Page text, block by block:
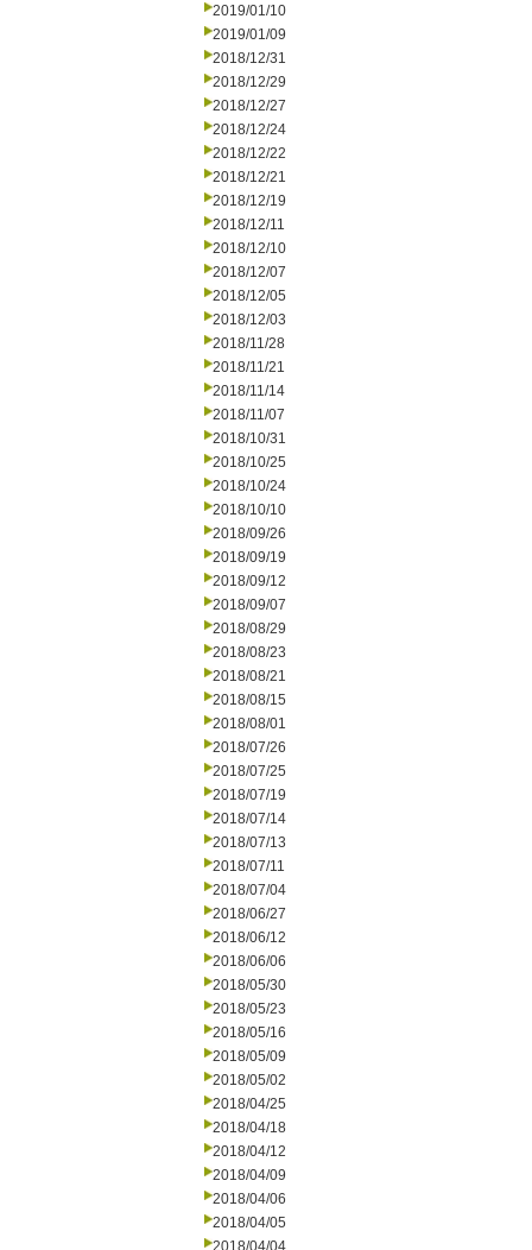
2019/01/10
2019/01/09
2018/12/31
2018/12/29
2018/12/27
2018/12/24
2018/12/22
2018/12/21
2018/12/19
2018/12/11
2018/12/10
2018/12/07
2018/12/05
2018/12/03
2018/11/28
2018/11/21
2018/11/14
2018/11/07
2018/10/31
2018/10/25
2018/10/24
2018/10/10
2018/09/26
2018/09/19
2018/09/12
2018/09/07
2018/08/29
2018/08/23
2018/08/21
2018/08/15
2018/08/01
2018/07/26
2018/07/25
2018/07/19
2018/07/14
2018/07/13
2018/07/11
2018/07/04
2018/06/27
2018/06/12
2018/06/06
2018/05/30
2018/05/23
2018/05/16
2018/05/09
2018/05/02
2018/04/25
2018/04/18
2018/04/12
2018/04/09
2018/04/06
2018/04/05
2018/04/04